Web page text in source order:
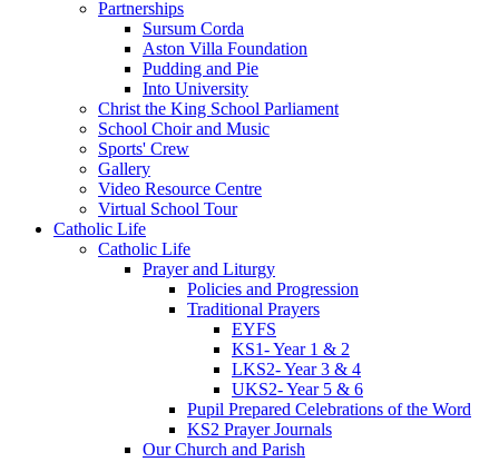
Partnerships
Sursum Corda
Aston Villa Foundation
Pudding and Pie
Into University
Christ the King School Parliament
School Choir and Music
Sports' Crew
Gallery
Video Resource Centre
Virtual School Tour
Catholic Life
Catholic Life
Prayer and Liturgy
Policies and Progression
Traditional Prayers
EYFS
KS1- Year 1 & 2
LKS2- Year 3 & 4
UKS2- Year 5 & 6
Pupil Prepared Celebrations of the Word
KS2 Prayer Journals
Our Church and Parish